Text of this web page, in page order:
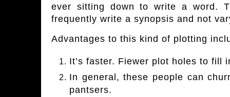
ever sitting down to write a word.
frequently write a synopsis and not
Advantages to this kind of plotting
It’s faster. Fiewer plot holes to fill
In general, these people can
pantsers.